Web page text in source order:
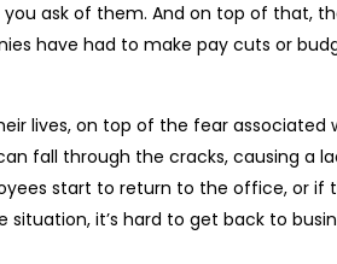
ask of them. And on top of that,
have had to make pay cuts or
lives, on top of the fear associated
fall through the cracks, causing a
start to return to the office, or if
it’s hard to get back to